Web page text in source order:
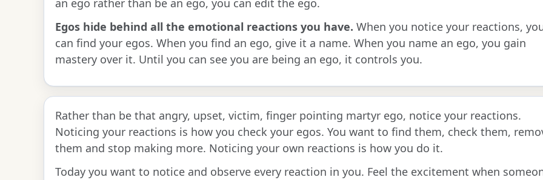
an ego rather than be an ego, you can edit the ego.
Egos hide behind all the emotional reactions you have. When you notice your reactions,
can find your egos. When you find an ego, give it a name. When you name an ego, you gain
mastery over it. Until you can see you are being an ego, it controls you.
Rather than be that angry, upset, victim, finger pointing martyr ego, notice your reactions.
Noticing your reactions is how you check your egos. You want to find them, check them,
them and stop making more. Noticing your own reactions is how you do it.
Today you want to notice and observe every reaction in you. Feel the excitement when